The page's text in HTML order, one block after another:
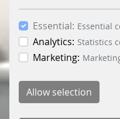
Essential: Essential
Analytics: Statistics
Marketing: